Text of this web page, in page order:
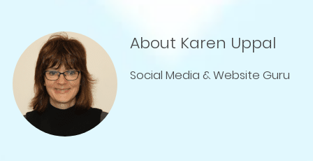
About Karen Uppal
Social Media & Website Guru